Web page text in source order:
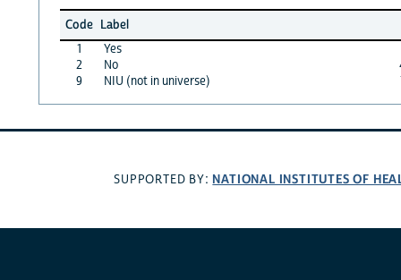
Code Label
1
Yes
2
No
9
NIU (not in universe)
SUPPORTED BY: NATIONAL INSTITUTES OF